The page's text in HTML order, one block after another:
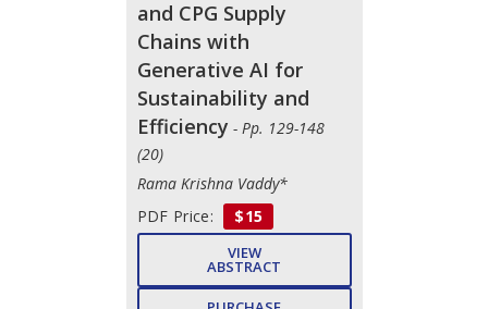
and CPG Supply
Chains with
Generative AI for
Sustainability and
Efficiency - Pp. 129-148
(20)
Rama Krishna Vaddy*
PDF Price:
$15
VIEW
ABSTRACT